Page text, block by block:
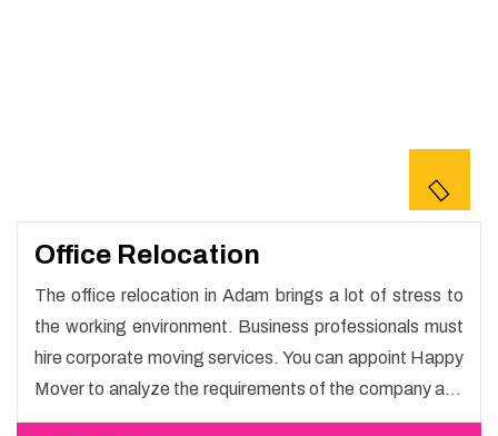
Office Relocation
The office relocation in Adam brings a lot of stress to
the working environment. Business professionals must
hire corporate moving services. You can appoint Happy
Mover to analyze the requirements of the company and
carry out the switching activity. Our Office shifting